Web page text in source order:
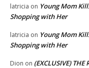
latricia on Young Mom
Shopping with Her
latricia on Young Mom
Shopping with Her
Dion on (EXCLUSIVE) THE